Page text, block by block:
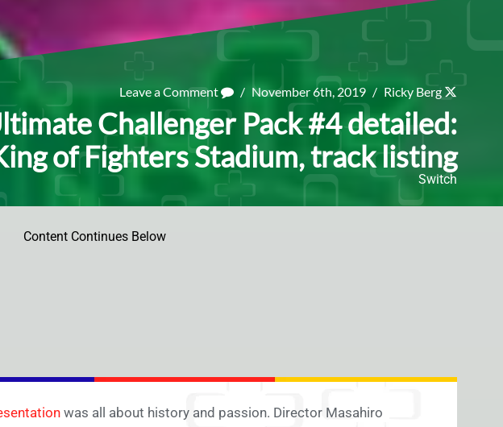
Leave a Comment / November 6th, 2019 / Ricky Berg
Challenger Pack #4 detailed:
of Fighters Stadium, track listing
Switch
Content Continues Below
was all about history and passion. Director Masahiro